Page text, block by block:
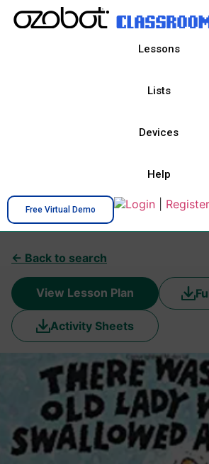
Lessons
Lists
Devices
Help
Free Virtual Demo Login Register
← Back to search
View Lesson Plan
Activity Sheets